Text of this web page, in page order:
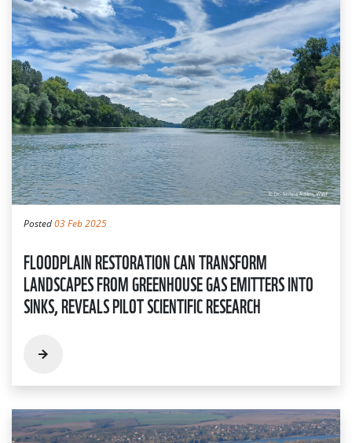
Posted03 Feb 2025
FLOODPLAIN RESTORATION CAN TRANSFORM
LANDSCAPES FROM GREENHOUSE GAS EMITTERS INTO
SINKS, REVEALS PILOT SCIENTIFIC RESEARCH